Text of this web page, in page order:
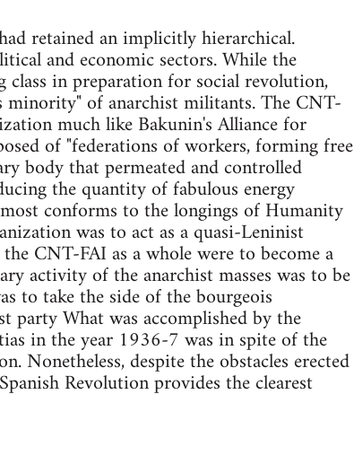
retained an implicitly hierarchical.
and economic sectors. While the
in preparation for social revolution,
minority" of anarchist militants. The CNT-
much like Bakunin's Alliance for
of "federations of workers, forming free
body that permeated and controlled
the quantity of fabulous energy
conforms to the longings of Humanity
was to act as a quasi-Leninist
CNT-FAI as a whole were to become a
activity of the anarchist masses was to be
to take the side of the bourgeois
party What was accomplished by the
in the year 1936-7 was in spite of the
Nonetheless, despite the obstacles erected
Revolution provides the clearest